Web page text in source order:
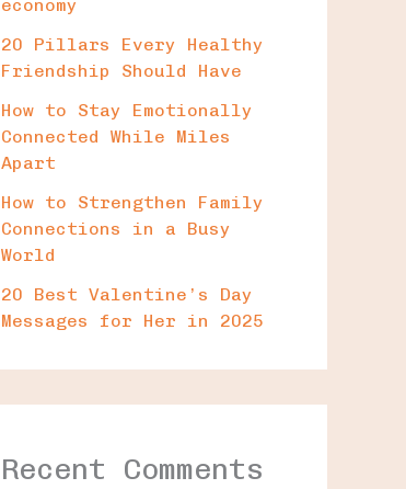
economy
20 Pillars Every Healthy
Friendship Should Have
How to Stay Emotionally
Connected While Miles
Apart
How to Strengthen Family
Connections in a Busy
World
20 Best Valentine’s Day
Messages for Her in 2025
Recent Comments